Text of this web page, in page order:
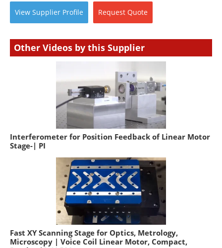
View Supplier Profile Request Quote
Other Videos by this Supplier
Interferometer for Position Feedback of Linear Motor
Stage-| PI
Fast XY Scanning Stage for Optics, Metrology,
Microscopy | Voice Coil Linear Motor, Compact,